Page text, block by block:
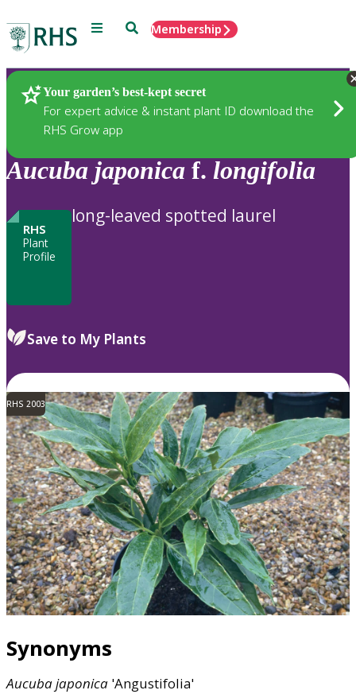
Menu SearchMembership
Your garden’s best-kept secret
For expert advice & instant plant ID download the
RHS Grow app
Plants
Aucuba japonica f. longifolia
RHS
Plant
Profile
long-leaved spotted laurel
Save to My Plants
RHS 2003
Synonyms
Aucubajaponica 'Angustifolia'